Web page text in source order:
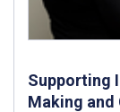
Supporting
Making and